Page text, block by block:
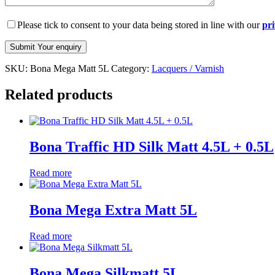
Please tick to consent to your data being stored in line with our
SKU: Bona Mega Matt 5L Category: Lacquers / Varnish
Related products
Bona Traffic HD Silk Matt 4.5L + 0.5L
Read more
Bona Mega Extra Matt 5L
Read more